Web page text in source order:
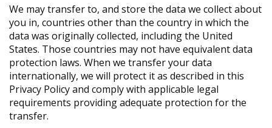
We may transfer to, and store the data we collect about
you in, countries other than the country in which the
data was originally collected, including the United
States. Those countries may not have equivalent data
protection laws. When we transfer your data
internationally, we will protect it as described in this
Privacy Policy and comply with applicable legal
requirements providing adequate protection for the
transfer.